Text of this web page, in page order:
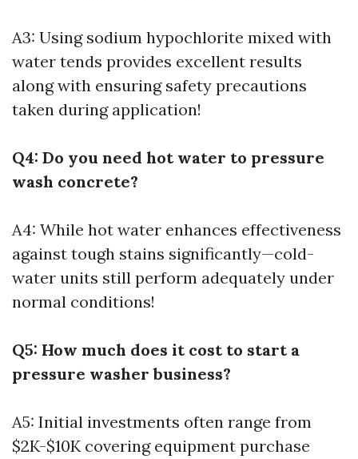
A3: Using sodium hypochlorite mixed with
water tends provides excellent results
along with ensuring safety precautions
taken during application!
Q4: Do you need hot water to pressure
wash concrete?
A4: While hot water enhances effectiveness
against tough stains significantly—cold-
water units still perform adequately under
normal conditions!
Q5: How much does it cost to start a
pressure washer business?
A5: Initial investments often range from
$2K-$10K covering equipment purchase